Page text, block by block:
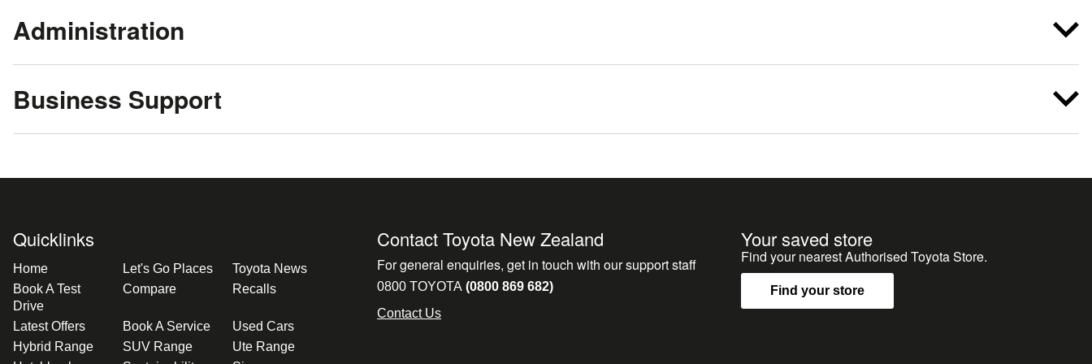
Administration
Business Support
Quicklinks
Home Let's Go Places
Toyota News
Book A Test
Drive
Compare Recalls
Latest Offers Book A Service
Used Cars
Hybrid Range
SUV Range
Ute Range
Contact Toyota New Zealand
For general enquiries, get in touch with our support staff
0800 TOYOTA (0800 869 682)
Contact Us
Your saved store
Find your nearest Authorised Toyota Store.
Find your store